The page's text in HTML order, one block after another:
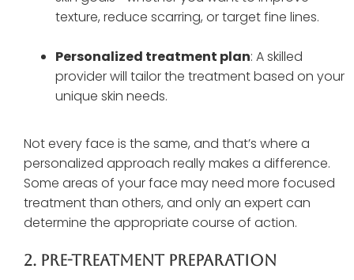
texture, reduce scarring, or target fine lines.
Personalized treatment plan: A skilled
provider will tailor the treatment based on your
unique skin needs.
Not every face is the same, and that’s where a
personalized approach really makes a difference.
Some areas of your face may need more focused
treatment than others, and only an expert can
determine the appropriate course of action.
2. Pre-Treatment Preparation